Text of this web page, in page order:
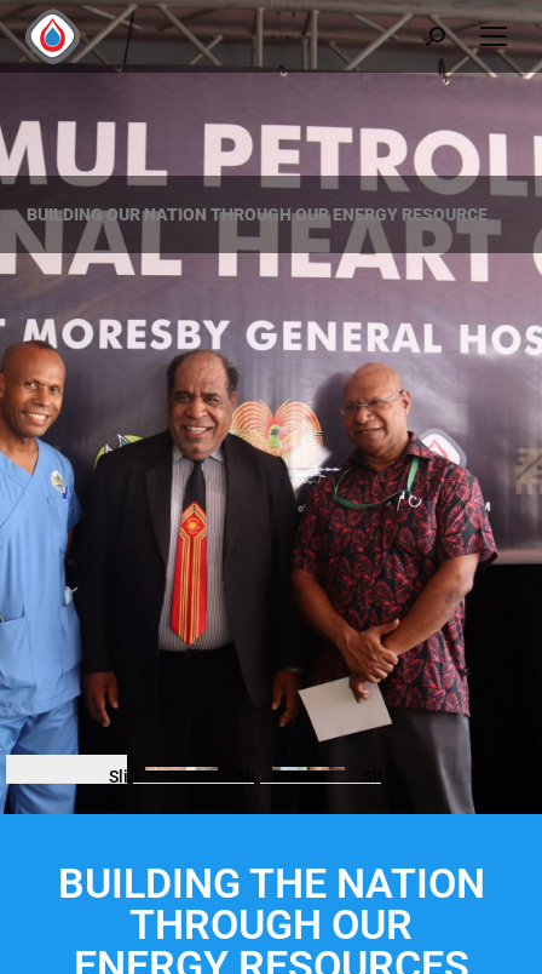
Slide Slide
BUILDING OUR NATION THROUGH OUR ENERGY RESOURCE
BUILDING THE NATION
THROUGH OUR